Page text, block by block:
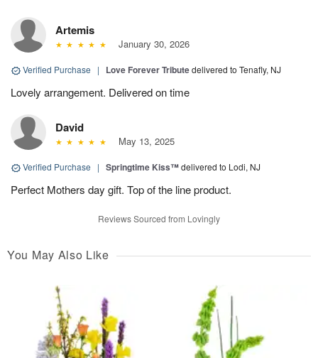
Artemis
January 30, 2026
Verified Purchase | Love Forever Tributedelivered to Tenafly, NJ
Lovely arrangement. Delivered on time
David
May 13, 2025
Verified Purchase | Springtime Kiss™delivered to Lodi, NJ
Perfect Mothers day gift. Top of the line product.
Reviews Sourced from Lovingly
You May Also Like